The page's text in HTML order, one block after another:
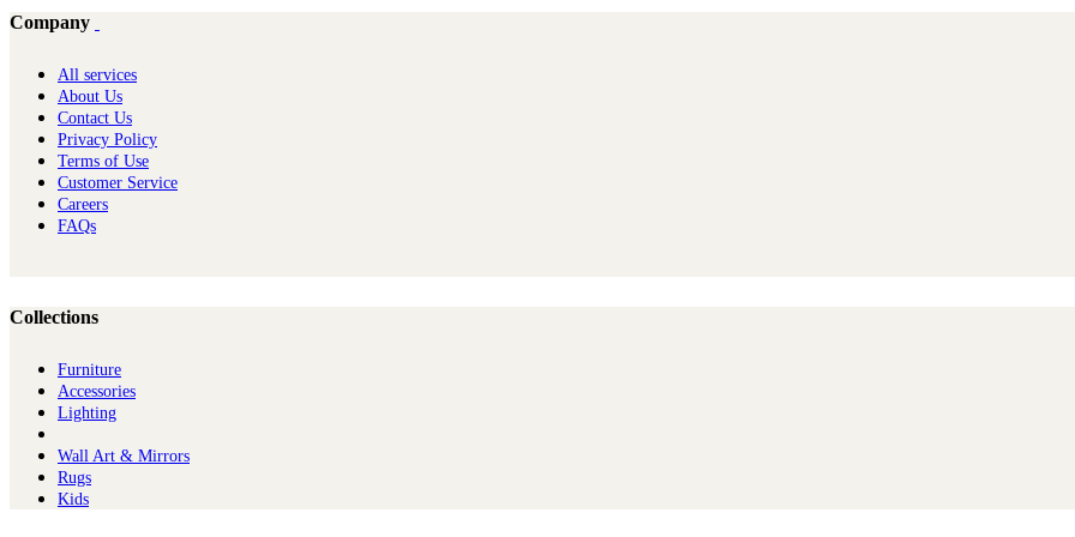
Company
All services
About Us
Contact Us
Privacy Policy
Terms of Use
Customer Service
Careers
FAQs
Collections
Furniture
Ac​cessories
Lighting
Wall Art & Mirrors
Rugs
Kids